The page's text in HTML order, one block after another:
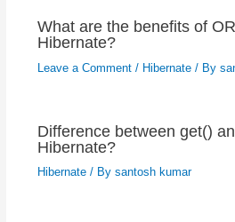
What are the benefits of
Hibernate?
Leave a Comment / Hibernate/ By
Difference between get()
Hibernate?
Hibernate/ By santosh kumar